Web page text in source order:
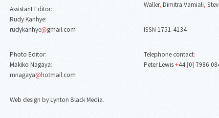
Assistant Editor:
Rudy Kanhye:
rudykanhye@gmail.com
Photo Editor:
Makiko Nagaya:
mnagaya@hotmail.com
Web design by Lynton Black Media.
Waller, Dimitra Vamiali,
ISSN 1751-4134
Telephone contact:
Peter Lewis+44[0] 7986